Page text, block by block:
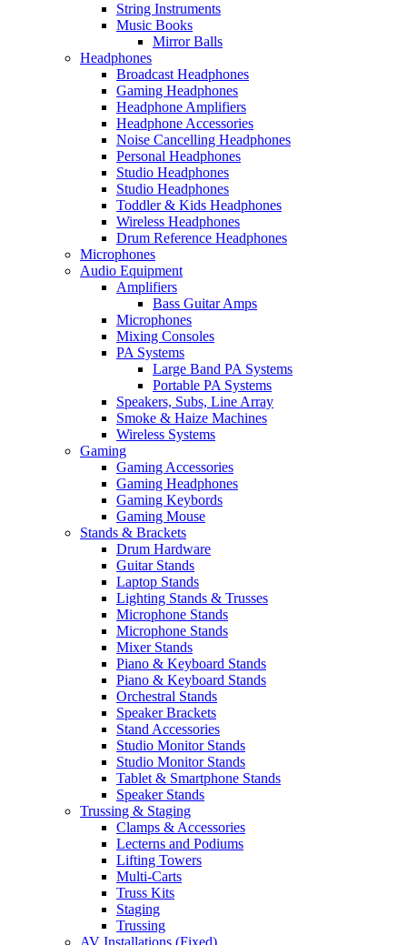
String Instruments
Music Books
Mirror Balls
Headphones
Broadcast Headphones
Gaming Headphones
Headphone Amplifiers
Headphone Accessories
Noise Cancelling Headphones
Personal Headphones
Studio Headphones
Studio Headphones
Toddler & Kids Headphones
Wireless Headphones
Drum Reference Headphones
Microphones
Audio Equipment
Amplifiers
Bass Guitar Amps
Microphones
Mixing Consoles
PA Systems
Large Band PA Systems
Portable PA Systems
Speakers, Subs, Line Array
Smoke & Haize Machines
Wireless Systems
Gaming
Gaming Accessories
Gaming Headphones
Gaming Keybords
Gaming Mouse
Stands & Brackets
Drum Hardware
Guitar Stands
Laptop Stands
Lighting Stands & Trusses
Microphone Stands
Microphone Stands
Mixer Stands
Piano & Keyboard Stands
Piano & Keyboard Stands
Orchestral Stands
Speaker Brackets
Stand Accessories
Studio Monitor Stands
Studio Monitor Stands
Tablet & Smartphone Stands
Speaker Stands
Trussing & Staging
Clamps & Accessories
Lecterns and Podiums
Lifting Towers
Multi-Carts
Truss Kits
Staging
Trussing
AV Installations (Fixed)